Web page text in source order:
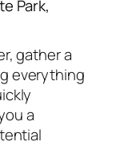
Park,
gather a
everything
a